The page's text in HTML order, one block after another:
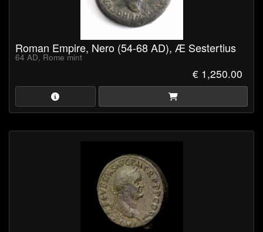
Roman Empire, Nero (54-68 AD), Æ Sestertius
64 AD, Rome mint
€ 1,250.00